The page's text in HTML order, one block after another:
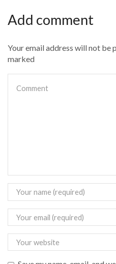
Add comment
Your email address will not be
marked